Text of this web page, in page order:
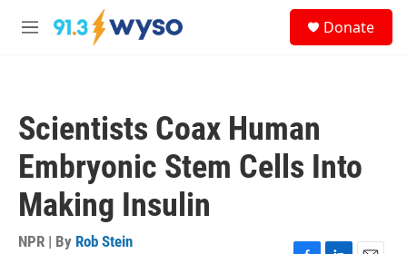
Skip to main content
M
Donate
Scientists Coax Human
Embryonic Stem Cells Into
Making Insulin
NPR | By Rob Stein